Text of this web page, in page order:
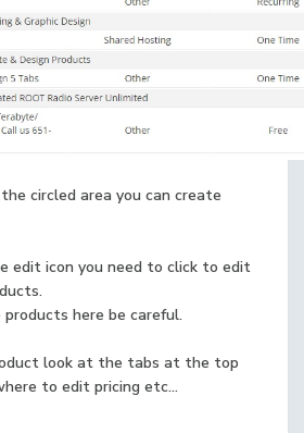
circled area you can create
edit icon you need to click to edit
here be careful.
look at the tabs at the top
to edit pricing etc...